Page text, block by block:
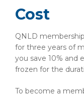
Cost
QNLD
for three years of
you save 10% and
frozen for the
To become a